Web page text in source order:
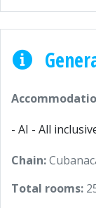
- AI - All
Chain:
Total rooms: